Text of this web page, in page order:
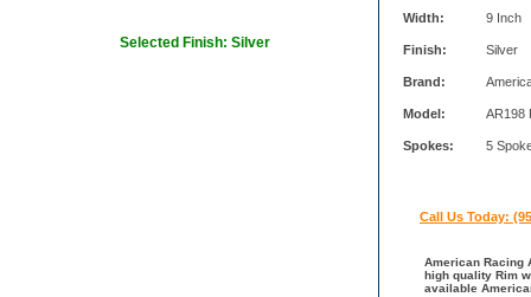
Selected Finish: Silver
Width: 9 Inch
Finish: Silver
Brand:
Model: AR198
Spokes: 5
Call Us Today:
American Racing
high quality Rim
available